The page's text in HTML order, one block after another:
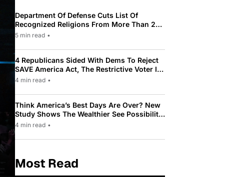
Department Of Defense Cuts List Of
Recognized Religions From More Than 200
To Only 31
5 min read •
4 Republicans Sided With Dems To Reject
SAVE America Act, The Restrictive Voter ID
Law Pushed By Trump
4 min read •
Think America’s Best Days Are Over? New
Study Shows The Wealthier See Possibility
While Most Americans See Decline
4 min read •
Most Read